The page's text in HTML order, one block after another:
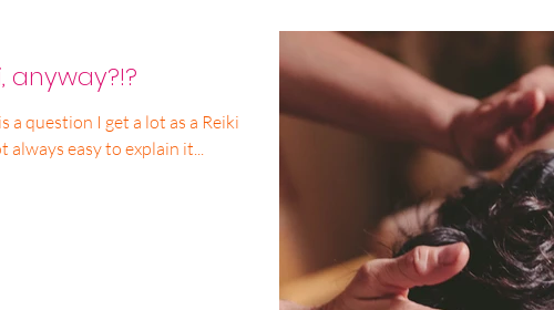
anyway?!?
it’s not always easy to explain it...